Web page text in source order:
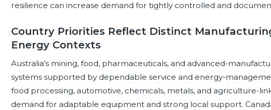
resilience can increase demand for tightly controlled and
Country Priorities Reflect Distinct
Energy Contexts
Australia’s mining, food, pharmaceuticals, and advanced-
systems supported by dependable service and energy-
food processing, automotive, chemicals, metals, and agriculture-
demand for adaptable equipment and strong local support.